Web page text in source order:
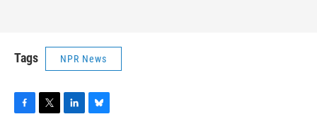
Tags NPR News